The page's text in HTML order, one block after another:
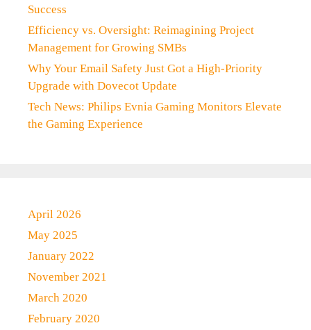
Success
Efficiency vs. Oversight: Reimagining Project
Management for Growing SMBs
Why Your Email Safety Just Got a High-Priority
Upgrade with Dovecot Update
Tech News: Philips Evnia Gaming Monitors Elevate
the Gaming Experience
April 2026
May 2025
January 2022
November 2021
March 2020
February 2020